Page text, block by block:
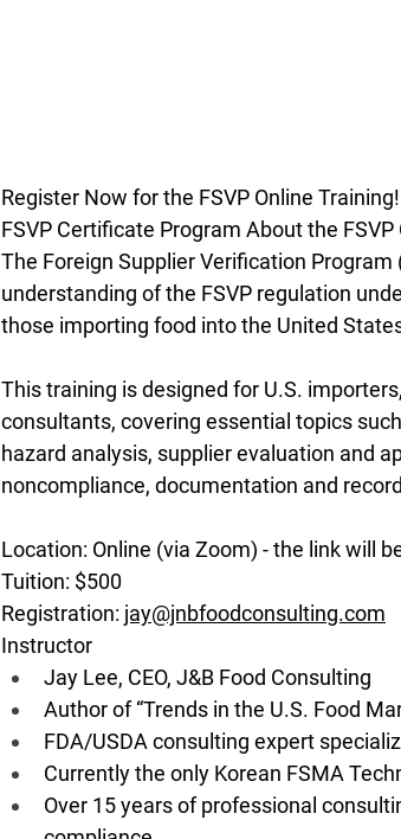
Register Now for the FSVP Online Training!
FSVP Certificate Program About the FSVP
The Foreign Supplier Verification
understanding of the FSVP regulation
those importing food into the United
This training is designed for U.S.
consultants, covering essential topics
hazard analysis, supplier evaluation and
noncompliance, documentation and
Location: Online (via Zoom) - the link will
Tuition: $500
Registration: jay@jnbfoodconsulting.com
Instructor
Jay Lee, CEO, J&B Food Consulting
Author of “Trends in the U.S. Food
FDA/USDA consulting expert
Currently the only Korean FSMA
Over 15 years of professional